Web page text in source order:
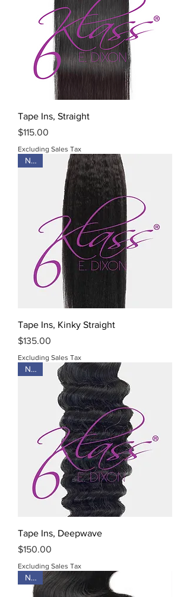
Tape Ins, Straight
Price
$115.00
Excluding Sales Tax
New
Tape Ins, Kinky Straight
Price
$135.00
Excluding Sales Tax
New
Tape Ins, Deepwave
Price
$150.00
Excluding Sales Tax
New